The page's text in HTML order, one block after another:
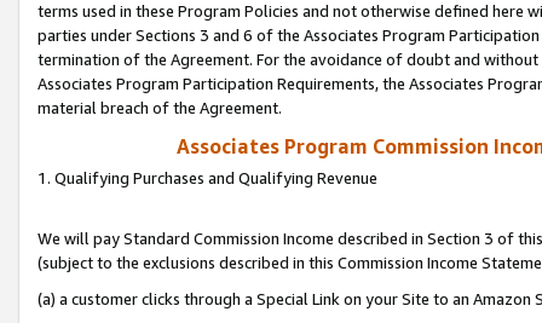
terms used in these Program Policies and not otherwise defined
parties under Sections 3 and 6 of the Associates Program
termination of the Agreement. For the avoidance of doubt and
Associates Program Participation Requirements, the Associates
material breach of the Agreement.
Associates Program Commission
1. Qualifying Purchases and Qualifying Revenue
We will pay Standard Commission Income described in Section 3 of
(subject to the exclusions described in this Commission Income
(a) a customer clicks through a Special Link on your Site to an Amazon